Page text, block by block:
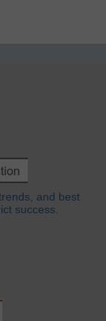
and best
success.